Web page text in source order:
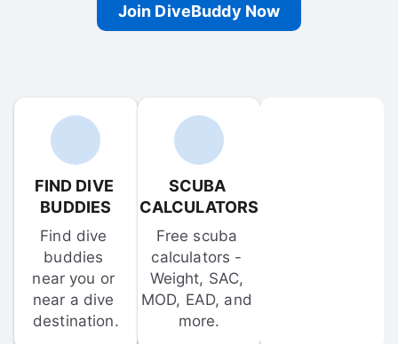
Join DiveBuddy Now
FIND DIVE
BUDDIES
Find dive
buddies
near you or
near a dive
destination.
SCUBA
CALCULATORS
Free scuba
calculators -
Weight, SAC,
MOD, EAD, and
more.